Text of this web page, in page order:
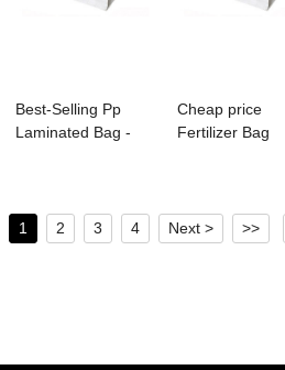
Best-Selling Pp
Laminated Bag -
Cheap price
Fertilizer Bag
1 2 3 4 Next > >>